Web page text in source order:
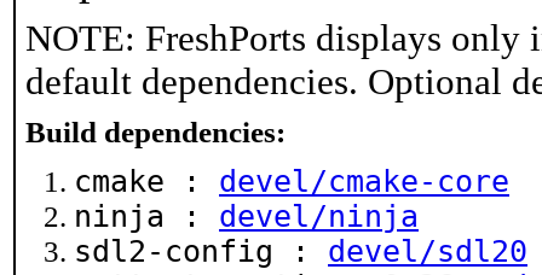
NOTE: FreshPorts displays only
default dependencies. Optional
Build dependencies:
cmake : devel/cmake-core
ninja : devel/ninja
sdl2-config : devel/sdl20